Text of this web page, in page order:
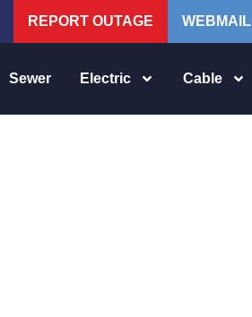
REPORT OUTAGE WEBMAIL
Sewer Electric Cable